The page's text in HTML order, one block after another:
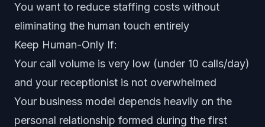
You want to reduce staffing costs without
eliminating the human touch entirely
Keep Human-Only If:
Your call volume is very low (under 10 calls/day)
and your receptionist is not overwhelmed
Your business model depends heavily on the
personal relationship formed during the first